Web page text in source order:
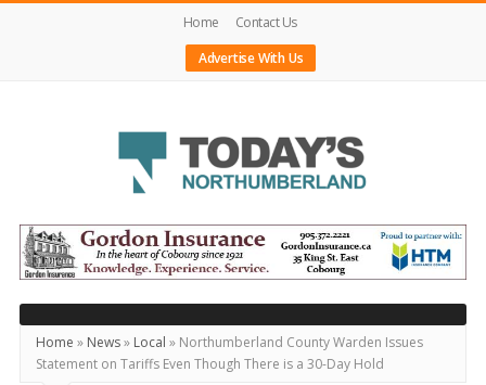
Home
Contact Us
Advertise With Us
Today's
Northumberland
–
Your
Source
For
Home » News» Local » Northumberland County Warden Issues
Statement on Tariffs Even Though There is a 30-Day Hold